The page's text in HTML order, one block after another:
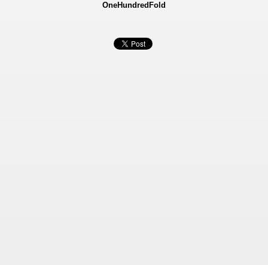
OneHundredFold